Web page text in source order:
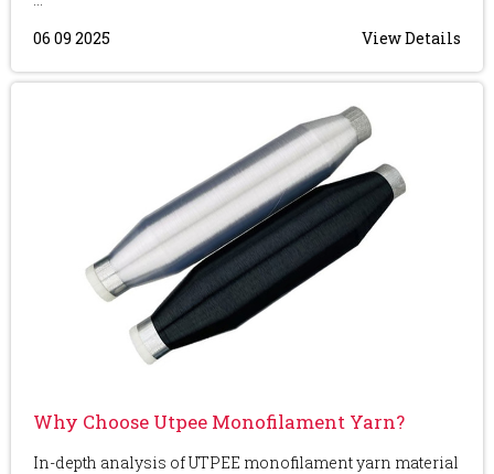
06 09 2025
View Details
Why Choose Utpee Monofilament Yarn?
In-depth analysis of UTPEE monofilament yarn material